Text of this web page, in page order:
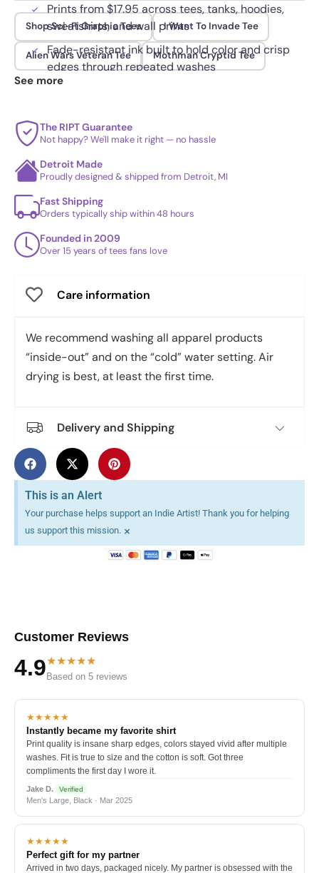
Prints from $17.95 across tees, tanks, hoodies,
sweatshirts, and wall prints
Fade-resistant ink built to hold color and crisp
edges through repeated washes
Shop Sci-Fi Graphic Tees I Want To Invade Tee
Alien Wars Veteran Tee Mothman Cryptid Tee
See more
The RIPT Guarantee
Not happy? We'll make it right — no hassle
Detroit Made
Proudly designed & shipped from Detroit, MI
Fast Shipping
Orders typically ship within 48 hours
Founded in 2009
Over 15 years of tees fans love
Care information
We recommend washing all apparel products
“inside-out” and on the “cold” water setting. Air
drying is best, at least the first time.
Delivery and Shipping
This is an Alert
Your purchase helps support an Indie Artist! Thank you for helping
us support this mission. ×
Customer Reviews
4.9★★★★★
Based on 5 reviews
★★★★★
Instantly became my favorite shirt
Print quality is insane sharp edges, colors stayed vivid after multiple
washes. Fit is true to size and the cotton is soft. Got three
compliments the first day I wore it.
Jake D. Verified
Men's Large, Black · Mar 2025
★★★★★
Perfect gift for my partner
Arrived in two days, packaged nicely. My partner is obsessed with the